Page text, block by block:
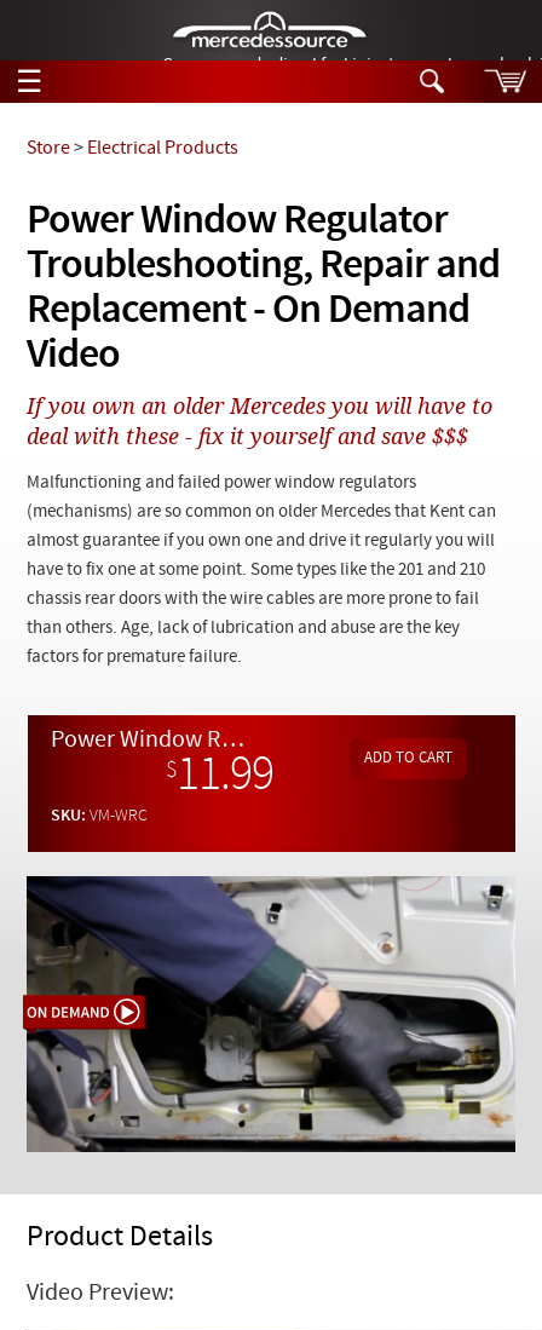
German-made diesel fuel injector nozzles are
☰
Tech Help
Products
Support
News
Customer Login
Checkout
Search
Tech Help
Videos
Power Window Regulator
Troubleshooting, Repair and
Replacement - On Demand
Video
Store> Electrical Products
If you own an older Mercedes you will have to
deal with these - fix it yourself and save $$$
Malfunctioning and failed power window regulators
(mechanisms) are so common on older Mercedes that Kent can
almost guarantee if you own one and drive it regularly you will
have to fix one at some point. Some types like the 201 and 210
chassis rear doors with the wire cables are more prone to fail
than others. Age, lack of lubrication and abuse are the key
factors for premature failure.
Power Window Regulator Troubleshooting, Repair and Replacement - On Demand Video
$11.99
SKU:VM-WRC
Product Details
Video Preview: